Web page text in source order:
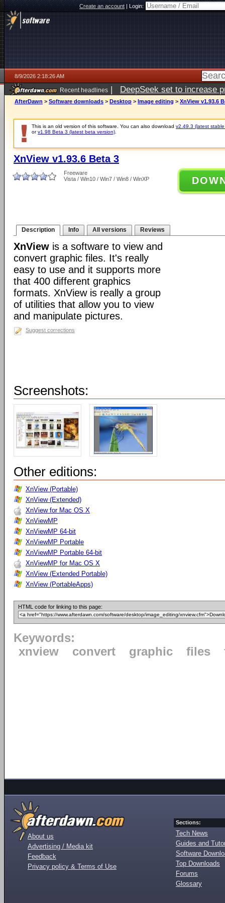
Create an account|Login:
8/9/2026 2:18:26 AM
Recent headlines | DeepSeek set to increase
AfterDawn > Software downloads > Desktop > Image editing > XnView v1.93.6
This is an old version of this software. You can also download v2.49.3 (latest
orv1.98 Beta 3 (latest beta version)
XnView v1.93.6 Beta 3
Freeware
Vista / Win10 / Win7 / Win8 / WinXP
Description Info All versions Reviews
XnView is a software to view and
convert graphic files. It's really
easy to use and it supports more
that 400 different graphics
formats. XnView is really a group
of utilities that allow you to view
and manipulate pictures.
Suggest corrections
Screenshots:
Other editions:
XnView (Portable)
XnView (Extended)
XnView for Mac OS X
XnViewMP
XnViewMP 64-bit
XnViewMP Portable
XnViewMP Portable 64-bit
XnViewMP for Mac OS X
XnView (Extended Portable)
XnView (PortableApps)
HTML code for linking to this page:
Keywords:
xnview
convert graphic files
About us
Advertising / Media kit
Feedback
Privacy policy & Terms of Use
Sections:
Tech News
Guides and
Software
Top Downloads
Forums
Glossary